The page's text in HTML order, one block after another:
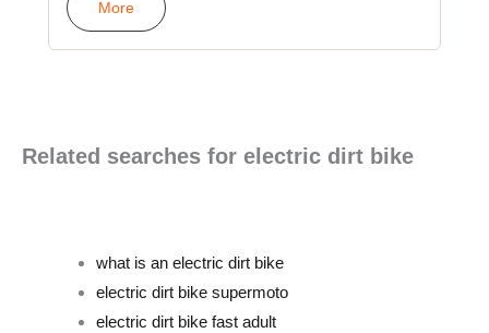
More
Related searches for electric dirt bike
what is an electric dirt bike
electric dirt bike supermoto
electric dirt bike fast adult